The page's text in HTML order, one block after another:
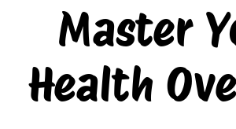
Master
Health